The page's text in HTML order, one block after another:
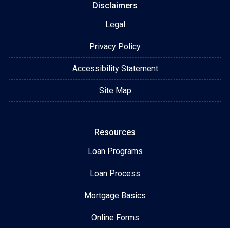
Disclaimers
Legal
Privacy Policy
Accessibility Statement
Site Map
Resources
Loan Programs
Loan Process
Mortgage Basics
Online Forms